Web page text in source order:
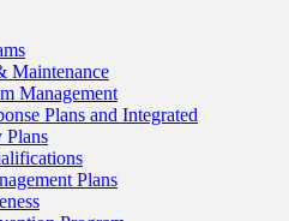
Maintenance
Management
Plans and Integrated
Plans
Plans